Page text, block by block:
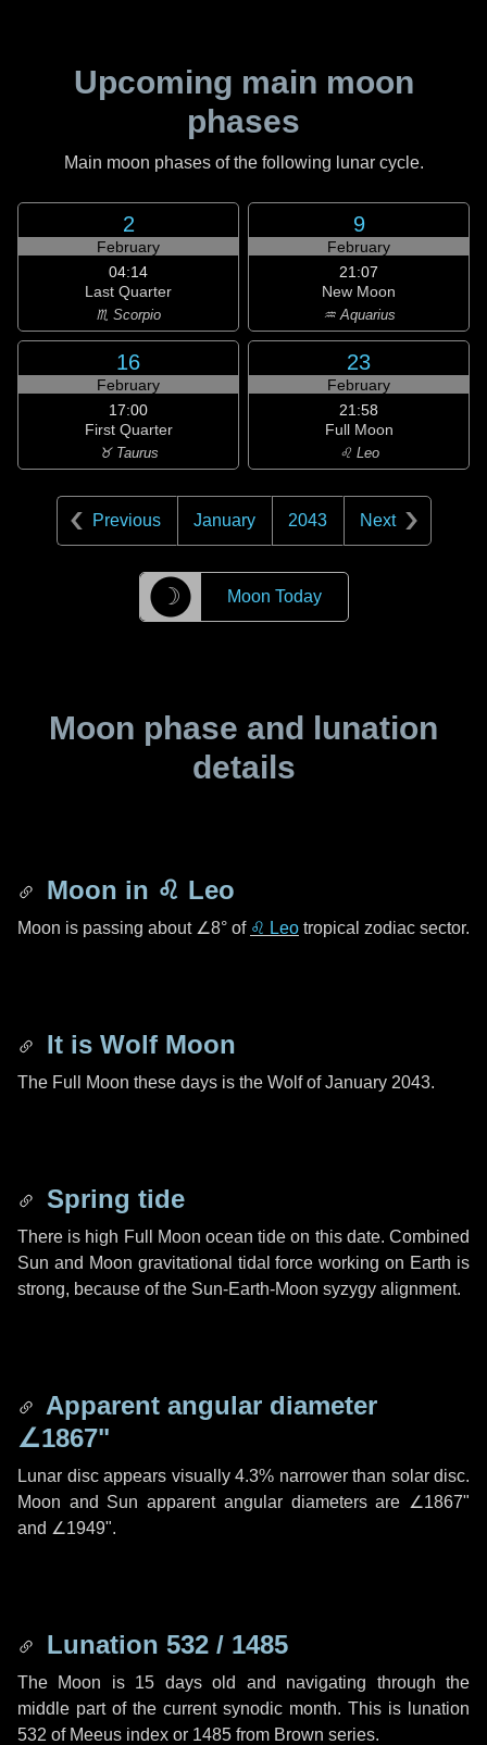
Upcoming main moon
phases
Main moon phases of the following lunar cycle.
2
February
04:14
Last Quarter
♏ Scorpio
9
February
21:07
New Moon
♒ Aquarius
16
February
17:00
First Quarter
♉ Taurus
23
February
21:58
Full Moon
♌ Leo
Previous January 2043 Next
☽ Moon Today
Moon phase and lunation
details
Moon in ♌ Leo
Moon is passing about ∠8° of ♌ Leo tropical zodiac sector.
It is Wolf Moon
The Full Moon these days is the Wolf of January 2043.
Spring tide
There is high Full Moon ocean tide on this date. Combined
Sun and Moon gravitational tidal force working on Earth is
strong, because of the Sun-Earth-Moon syzygy alignment.
Apparent angular diameter
∠1867"
Lunar disc appears visually 4.3% narrower than solar disc.
Moon and Sun apparent angular diameters are ∠1867"
and ∠1949".
Lunation 532 / 1485
The Moon is 15 days old and navigating through the
middle part of the current synodic month. This is lunation
532 of Meeus index or 1485 from Brown series.